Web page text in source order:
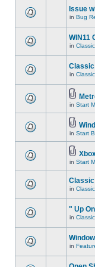
Issue
in Bug
WIN11
in
in
in Start
in Start
in Start
in
" Up
in
in